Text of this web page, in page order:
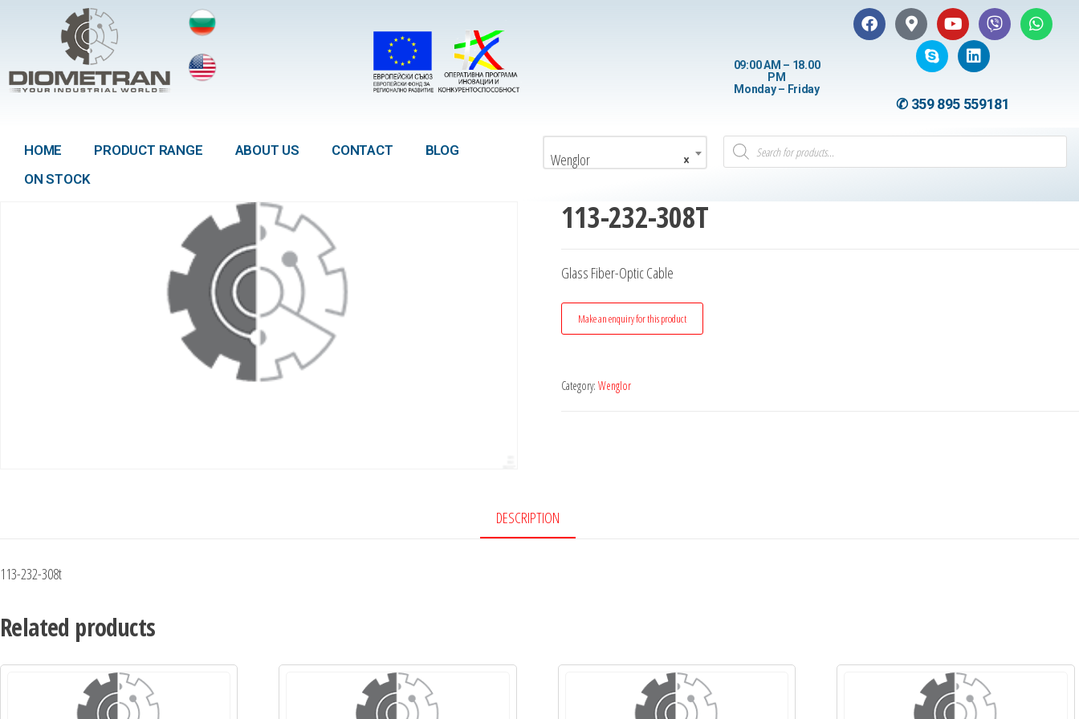
09:00 AM – 18.00
PM
Monday – Friday
✆ 359 895 559181
HOME PRODUCT RANGE ABOUT US CONTACT
BLOG
ON STOCK
×
Wenglor
113-232-308T
Glass Fiber-Optic Cable
Category: Wenglor
DESCRIPTION
113-232-308t
Related products